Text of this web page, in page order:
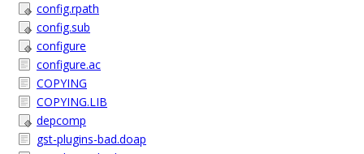
config.rpath
config.sub
configure
configure.ac
COPYING
COPYING.LIB
depcomp
gst-plugins-bad.doap